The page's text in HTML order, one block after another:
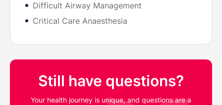
Difficult Airway Management
Critical Care Anaesthesia
Still have questions?
Your health journey is unique, and questions are a